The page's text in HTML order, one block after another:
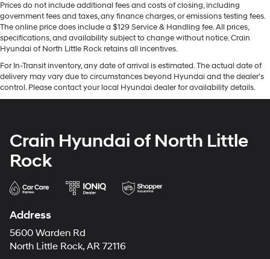
Prices do not include additional fees and costs of closing, including
government fees and taxes, any finance charges, or emissions testing fees.
The online price does include a $129 Service & Handling fee. All prices,
specifications, and availability subject to change without notice. Crain
Hyundai of North Little Rock retains all incentives.
For In-Transit inventory, any date of arrival is estimated. The actual date of
delivery may vary due to circumstances beyond Hyundai and the dealer’s
control. Please contact your local Hyundai dealer for availability details.
Crain Hyundai of North Little
Rock
Address
5600 Warden Rd
North Little Rock, AR 72116